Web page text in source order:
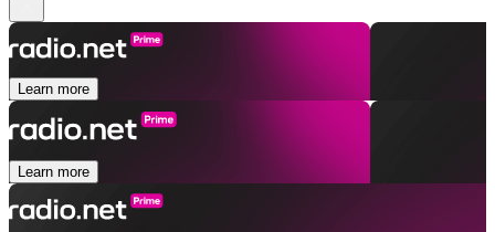
Learn more
Learn more